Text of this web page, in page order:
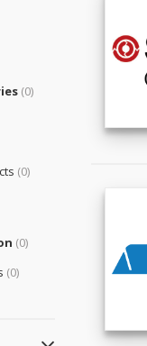
(0)
(0)
(0)
(0)